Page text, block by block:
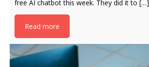
free AI chatbot this week. They did it to […]
Read more